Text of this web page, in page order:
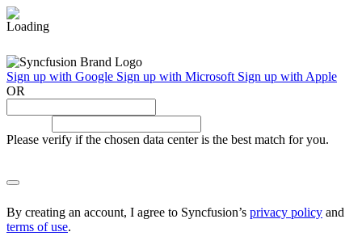
Sign up with Google Sign up with Microsoft Sign up with Apple
OR
Please verify if the chosen data center is the best match for you.
By creating an account, I agree to Syncfusion’s privacy policy and
terms of use.